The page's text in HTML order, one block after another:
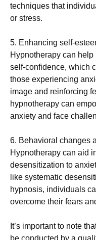
techniques that
or stress.
5. Enhancing self-
Hypnotherapy can
self-confidence, which
those experiencing
image and reinforcing
hypnotherapy can
anxiety and face
6. Behavioral changes
Hypnotherapy can aid
desensitization to
like systematic
hypnosis, individuals
overcome their fears
It’s important to note
be conducted by a